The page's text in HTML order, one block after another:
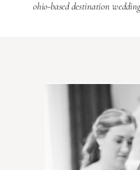
ohio-based destination